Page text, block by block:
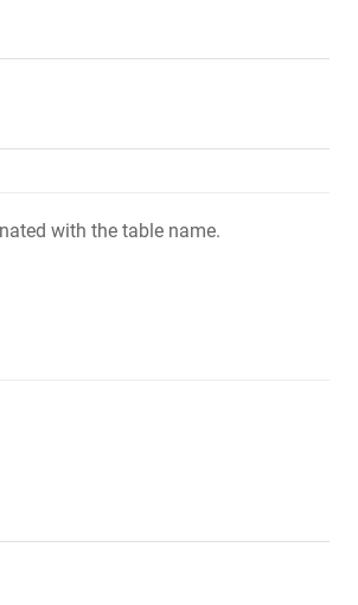
with the table name.